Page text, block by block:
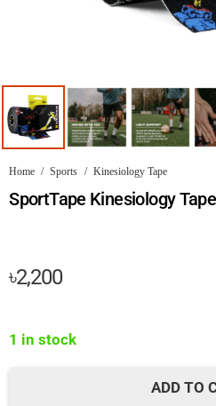
Home / Sports / Kinesiology Tape
SportTape Kinesiology Tape
৳2,200
1 in stock
ADD TO